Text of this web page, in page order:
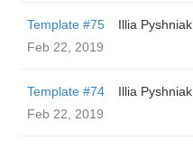
Template #75
Illia Pyshniak
Feb 22, 2019
Template #74
Illia Pyshniak
Feb 22, 2019